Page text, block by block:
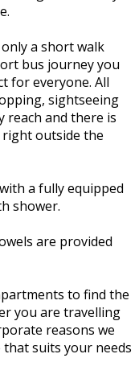
a short walk
bus journey you
for everyone. All
sightseeing
reach and there is
outside the
a fully equipped
shower.
are provided
to find the
you are travelling
reasons we
suits your needs